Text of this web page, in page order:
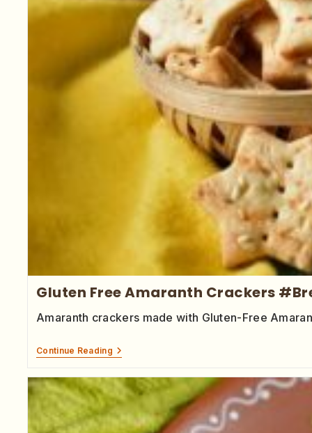
Gluten Free Amaranth Crackers
Amaranth crackers made with Gluten-Free
Continue Reading